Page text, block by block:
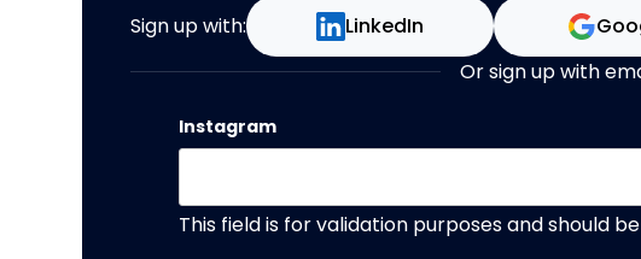
Sign up with: LinkedIn
Or sign up with
Instagram
This field is for validation purposes and should